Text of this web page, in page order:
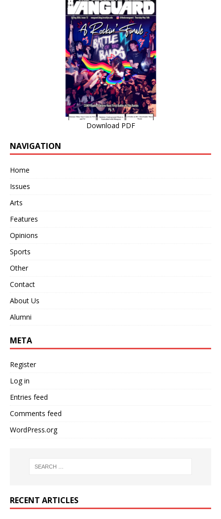
Download PDF
NAVIGATION
Home
Issues
Arts
Features
Opinions
Sports
Other
Contact
About Us
Alumni
META
Register
Log in
Entries feed
Comments feed
WordPress.org
RECENT ARTICLES